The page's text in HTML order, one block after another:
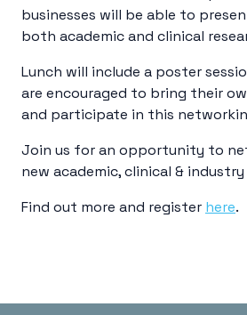
businesses will be able to
both academic and clinical
Lunch will include a poster
are encouraged to bring their
and participate in this
Join us for an opportunity to
new academic, clinical &
Find out more and register here.